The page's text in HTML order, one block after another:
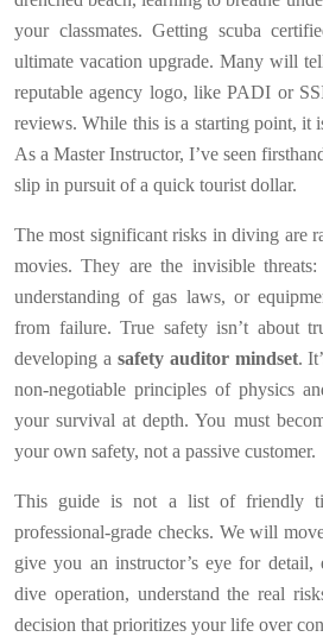
your classmates. Getting scuba
ultimate vacation upgrade. Many will
reputable agency logo, like PADI or
reviews. While this is a starting point, it
As a Master Instructor, I’ve seen
slip in pursuit of a quick tourist dollar.
The most significant risks in diving are
movies. They are the invisible
understanding of gas laws, or
from failure. True safety isn’t about
developing a safety auditor mindset.
non-negotiable principles of physics
your survival at depth. You must
your own safety, not a passive customer.
This guide is not a list of friendly
professional-grade checks. We will
give you an instructor’s eye for
dive operation, understand the real
decision that prioritizes your life over